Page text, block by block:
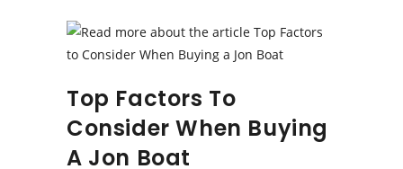
Top Factors To
Consider When Buying
A Jon Boat